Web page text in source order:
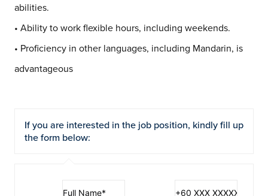
abilities.
• Ability to work flexible hours, including weekends.
• Proficiency in other languages, including Mandarin, is
advantageous
If you are interested in the job position, kindly fill up
the form below: